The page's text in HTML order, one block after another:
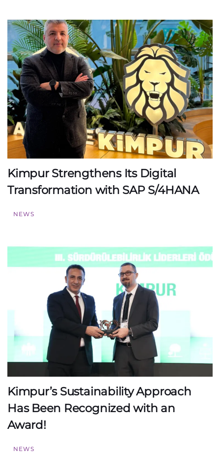
Kimpur Strengthens Its Digital
Transformation with SAP S/4HANA
NEWS
Kimpur’s Sustainability Approach
Has Been Recognized with an
Award!
NEWS